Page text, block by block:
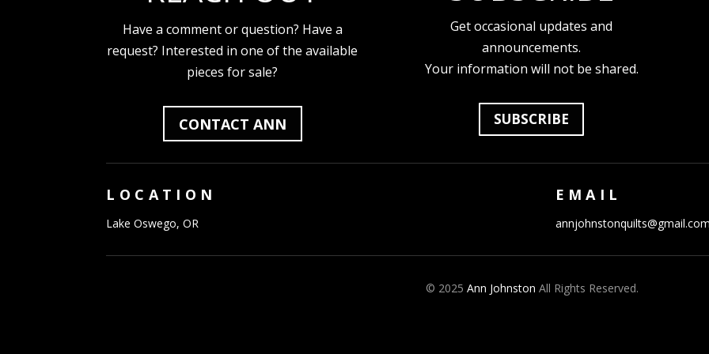
Have a comment or question? Have a
request? Interested in one of the available
pieces for sale?
CONTACT ANN
Get occasional updates and
announcements.
Your information will not be shared.
SUBSCRIBE
LOCATION
Lake Oswego, OR
EMAIL
© 2025 Ann Johnston All Rights Reserved.